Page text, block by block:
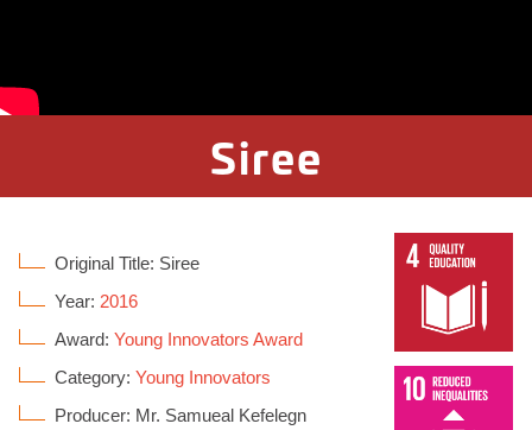
Siree
Original Title: Siree
Year: 2016
Award: Young Innovators Award
Category: Young Innovators
Producer: Mr. Samueal Kefelegn